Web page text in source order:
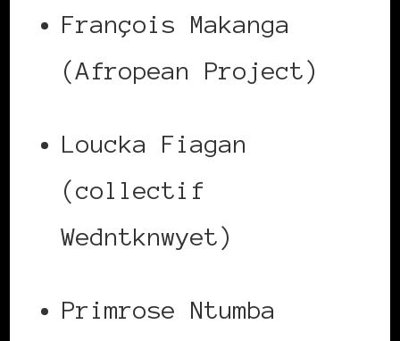
François Makanga
(Afropean Project)
Loucka Fiagan
(collectif
Wedntknwyet)
Primrose Ntumba